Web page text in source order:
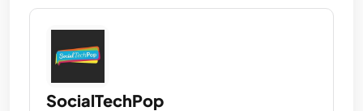
SocialTechPop